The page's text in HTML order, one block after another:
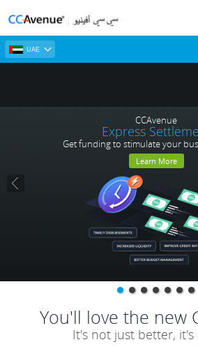
UAE
CCAvenue
Express
Get funding to stimulate your
Learn More
You'll love the new
It's not just better, it's